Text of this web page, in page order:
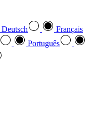
Deutsch
Français
Português